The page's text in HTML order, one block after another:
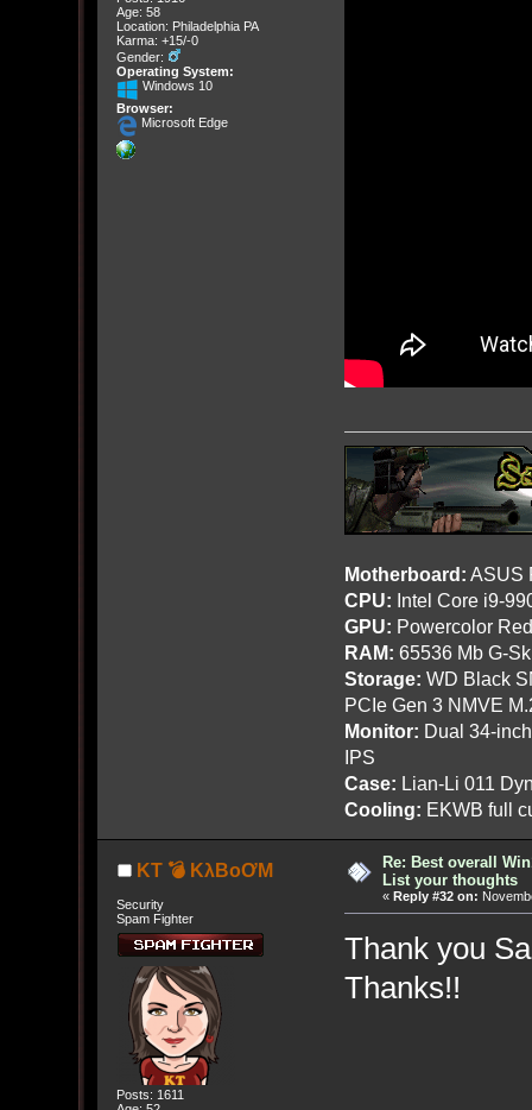
Age: 58
Location: Philadelphia PA
Karma: +15/-0
Gender:
Operating System:
Windows 10
Browser:
Microsoft Edge
Motherboard: ASUS
CPU: Intel Core i9-
GPU: Powercolor
RAM: 65536 Mb G-
Storage: WD Black
PCIe Gen 3 NMVE
Monitor: Dual 34-
IPS
Case: Lian-Li 011
Cooling: EKWB full
KT 💣 KλBoƠM
Security
Spam Fighter
Posts: 1611
Re: Best overall
List your thoughts
« Reply #32 on:
Thank you
Thanks!!